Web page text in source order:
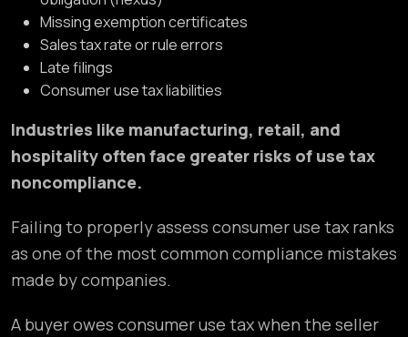
Missing exemption certificates
Sales tax rate or rule errors
Late filings
Consumer use tax liabilities
Industries like manufacturing, retail, and
hospitality often face greater risks of use tax
noncompliance.
Failing to properly assess consumer use tax ranks
as one of the most common compliance mistakes
made by companies.
A buyer owes consumer use tax when the seller